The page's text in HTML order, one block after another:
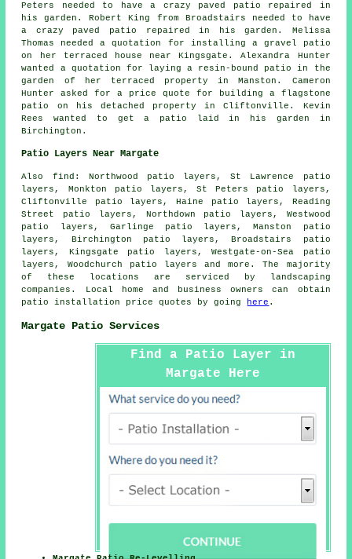
Peters needed to have a crazy paved patio repaired in
his garden. Robert King from Broadstairs needed to have
a crazy paved patio repaired in his garden. Melissa
Thomas needed a quotation for installing a gravel patio
on her terraced house near Kingsgate. Alexandra Hunter
wanted a quotation for laying a resin-bound patio in the
garden of her terraced property in Manston. Cameron
Hunter asked for a price quote for building a flagstone
patio on his detached property in Cliftonville. Kevin
Rees wanted to get a patio laid in his garden in
Birchington.
Patio Layers Near Margate
Also find : Northwood patio layers, St Lawrence patio
layers, Monkton patio layers, St Peters patio layers,
Cliftonville patio layers, Haine patio layers, Reading
Street patio layers, Northdown patio layers, Westwood
patio layers, Garlinge patio layers, Manston patio
layers, Birchington patio layers, Broadstairs patio
layers, Kingsgate patio layers, Westgate-on-Sea patio
layers, Woodchurch patio layers and more. The majority
of these locations are serviced by
landscaping
companies . Local home and business owners can obtain
patio installation price quotes by going
here .
Margate Patio Services
Find a Patio Layer in
Margate Here